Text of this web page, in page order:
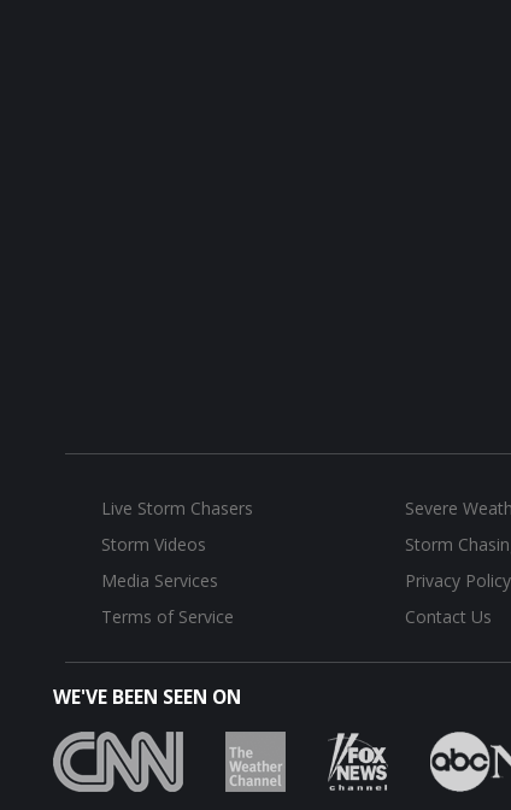
Live Storm Chasers
Severe
Storm Videos
Storm
Media Services
Privacy Policy
Terms of Service
Contact Us
WE'VE BEEN SEEN ON